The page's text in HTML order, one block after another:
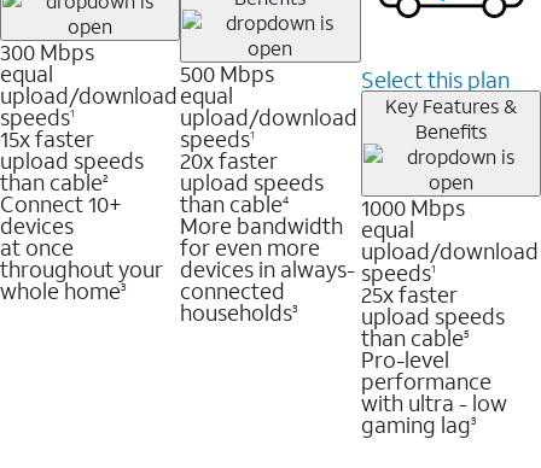
300 Mbps
equal
upload/download
speeds1
15x faster
upload speeds
than cable2
Connect 10+
devices
at once
throughout your
whole home3
500 Mbps
equal
upload/download
speeds1
20x faster
upload speeds
than cable4
More bandwidth
for even more
devices in always-
connected
households3
Select this plan
Key Features &
Benefits
1000 Mbps
equal
upload/download
speeds1
25x faster
upload speeds
than cable5
Pro-level
performance
with ultra - low
gaming lag3